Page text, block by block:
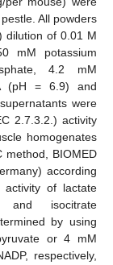
All powders
dilution of 0.01 M
mM potassium
4.2 mM
(pH = 6.9) and
were
2.7.3.2.) activity
homogenates
method, BIOMED
according
activity of lactate
and isocitrate
by using
or 4 mM
respectively,